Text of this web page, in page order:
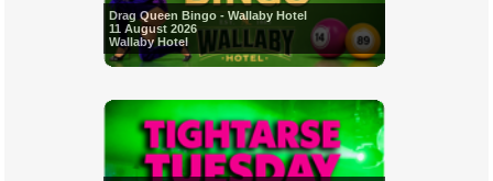
Drag Queen Bingo - Wallaby Hotel
11 August 2026
Wallaby Hotel